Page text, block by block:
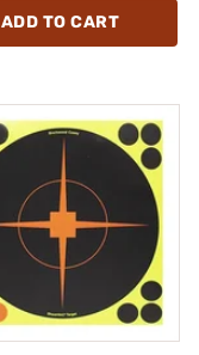
ADD TO CART